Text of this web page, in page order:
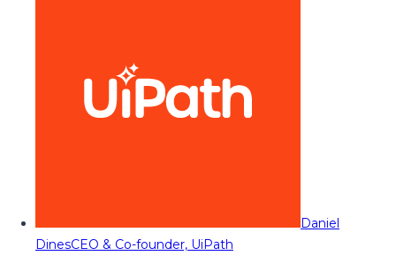
Daniel
DinesCEO & Co-founder, UiPath